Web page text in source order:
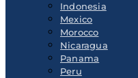
Indonesia
Mexico
Morocco
Nicaragua
Panama
Peru